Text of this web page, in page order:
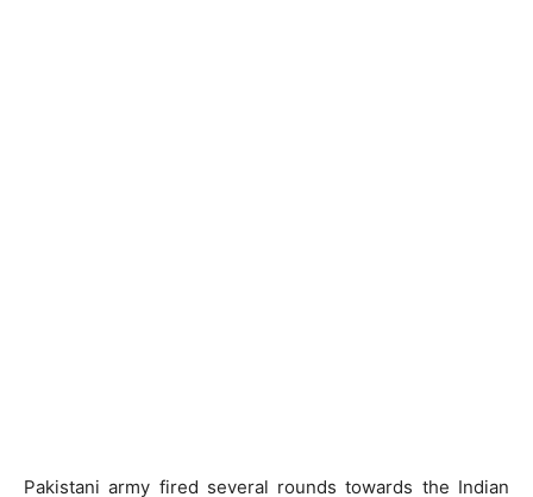
Pakistani army fired several rounds towards the Indian